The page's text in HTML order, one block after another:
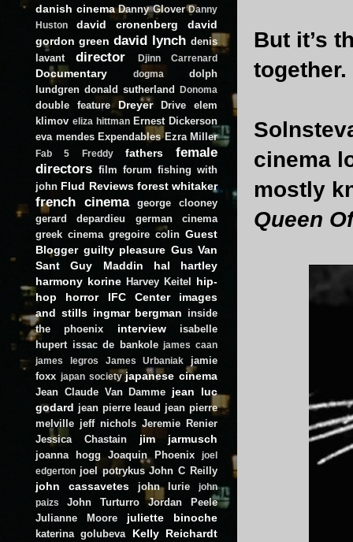
But it’s
together.
cinema
mostly
Queen
danish cinema Danny Glover Danny
Huston
david cronenberg
david
gordon green david lynch denis
lavant
director Djinn Carrenard
Documentary dogma
dolph
lundgren donald sutherland Donoma
double feature Dreyer Drive
elem
klimov eliza hittman Ernest Dickerson
eva mendes Expendables Ezra Miller
Fab 5 Freddy fathers
female
directors film forum fishing with
john Flud Reviews forest whitaker
french cinema
george clooney
gerard depardieu
german cinema
greek cinema gregoire colin Guest
Blogger guilty pleasure Gus Van
Sant
Guy Maddin
hal hartley
harmony korine Harvey Keitel
hip-
hop
horror IFC Center
images
and stills ingmar bergman inside
the phoenix
interview
isabelle
hupert issac de bankole james caan
james legros
James Urbaniak
jamie
foxx japan society japanese cinema
Jean Claude Van Damme jean luc
godard jean pierre leaud jean pierre
melville jeff nichols Jeremie Renier
Jessica Chastain
jim jarmusch
joanna hogg Joaquin Phoenix
joel
edgerton joel potrykus John C Reilly
john cassavetes john lurie
john
paizs
John Turturro
Jordan Peele
Julianne Moore
juliette binoche
katerina golubeva Kelly Reichardt